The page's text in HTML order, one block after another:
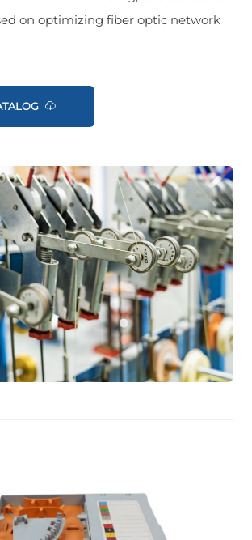
on optimizing fiber optic network